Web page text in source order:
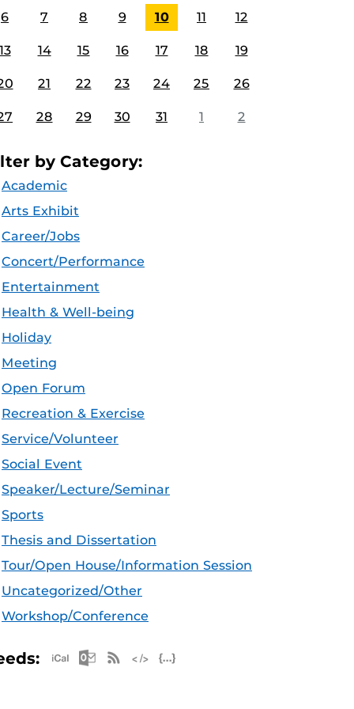
6 7 8 9 10 11 12
14 15 16 17 18 19
21 22 23 24 25 26
28 29 30 31 1 2
by Category:
Academic
Arts Exhibit
Career/Jobs
Concert/Performance
Entertainment
Health & Well-being
Holiday
Meeting
Open Forum
Recreation & Exercise
Service/Volunteer
Social Event
Speaker/Lecture/Seminar
Sports
Thesis and Dissertation
Tour/Open House/Information Session
Uncategorized/Other
Workshop/Conference
Apple iCal Feed (ICS)
Microsoft Outlook Feed (ICS)
RSS Feed